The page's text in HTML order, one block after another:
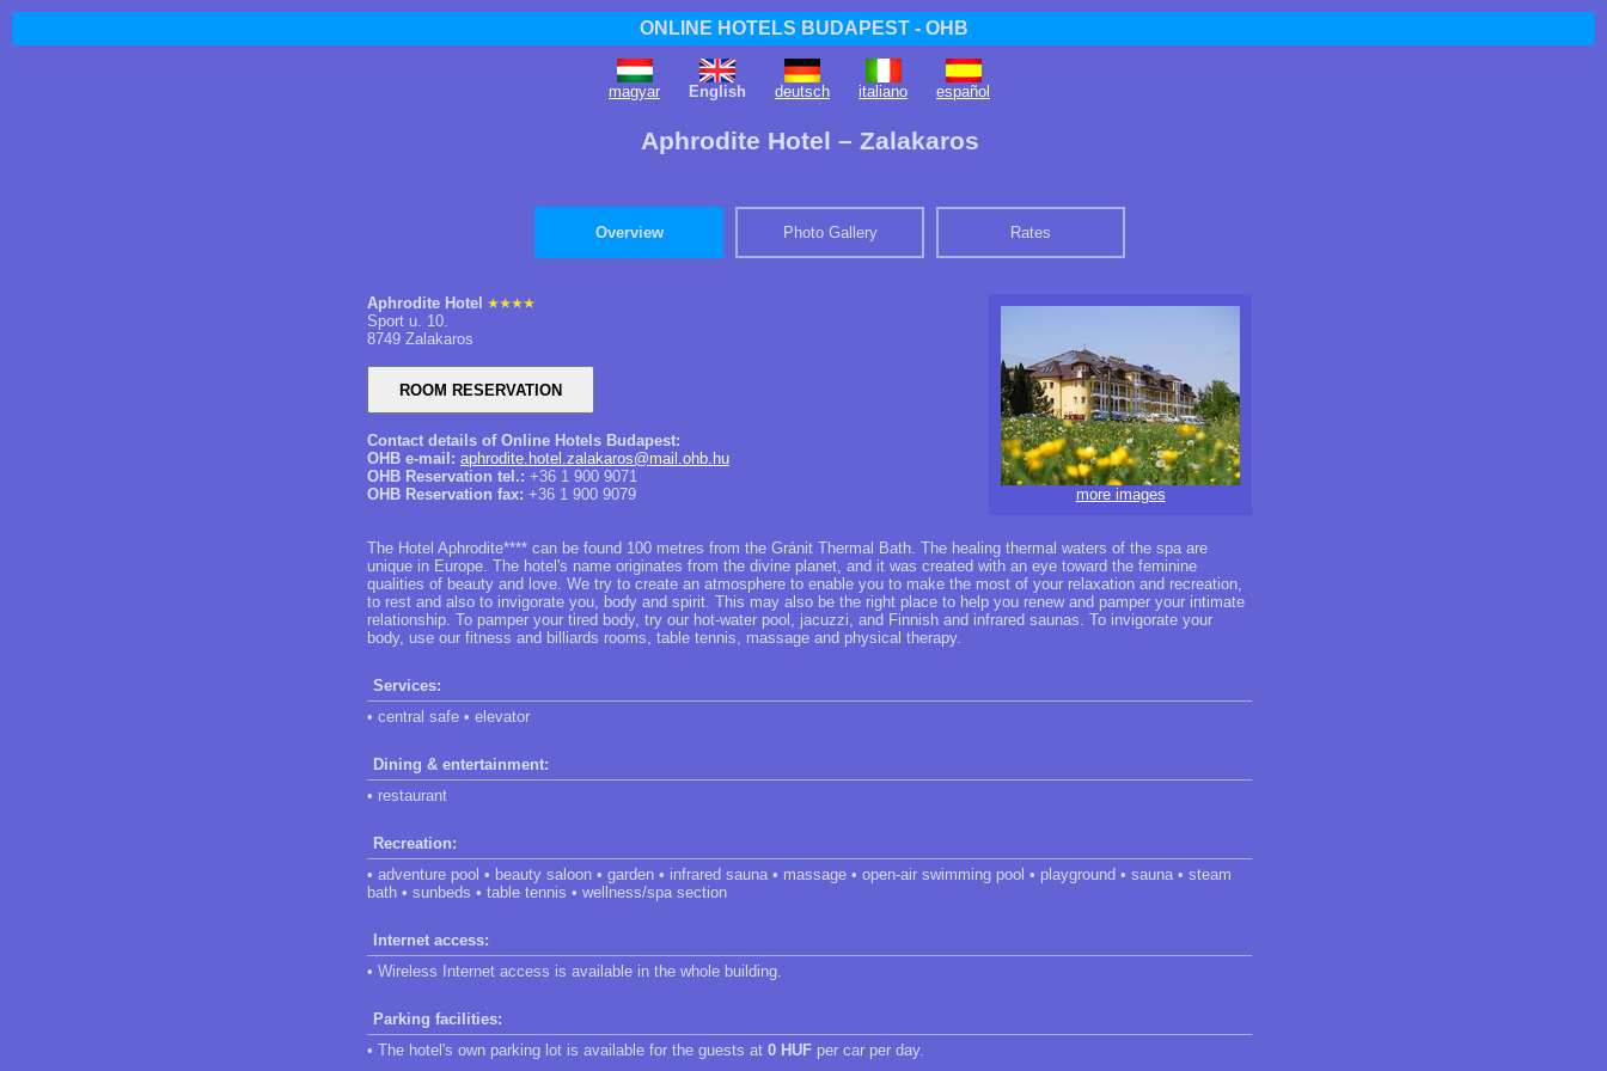
ONLINE HOTELS BUDAPEST - OHB
magyar English deutsch italiano español
Aphrodite Hotel – Zalakaros
Overview Photo Gallery Rates
more images
Aphrodite Hotel
Sport u. 10.
8749 Zalakaros
Contact details of Online Hotels Budapest:
OHB e-mail: aphrodite.hotel.zalakaros@mail.ohb.hu
OHB Reservation tel.: +36 1 900 9071
OHB Reservation fax: +36 1 900 9079
The Hotel Aphrodite**** can be found 100 metres from the Gránit Thermal Bath. The healing thermal waters of the spa are
unique in Europe. The hotel's name originates from the divine planet, and it was created with an eye toward the feminine
qualities of beauty and love. We try to create an atmosphere to enable you to make the most of your relaxation and recreation,
to rest and also to invigorate you, body and spirit. This may also be the right place to help you renew and pamper your intimate
relationship. To pamper your tired body, try our hot-water pool, jacuzzi, and Finnish and infrared saunas. To invigorate your
body, use our fitness and billiards rooms, table tennis, massage and physical therapy.
Services:
• central safe • elevator
Dining & entertainment:
• restaurant
Recreation:
• adventure pool • beauty saloon • garden • infrared sauna • massage • open-air swimming pool • playground • sauna • steam
bath • sunbeds • table tennis • wellness/spa section
Internet access:
• Wireless Internet access is available in the whole building.
Parking facilities:
• The hotel's own parking lot is available for the guests at 0 HUF per car per day.